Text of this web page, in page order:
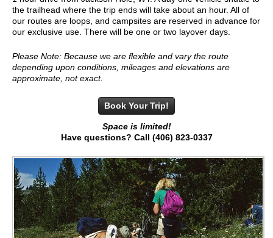
the trailhead where the trip ends will take about an hour. All of
our routes are loops, and campsites are reserved in advance for
our exclusive use. There will be one or two layover days.
Please Note: Because we are flexible and vary the route
depending upon conditions, mileages and elevations are
approximate, not exact.
Book Your Trip!
Space is limited!
Have questions? Call (406) 823-0337